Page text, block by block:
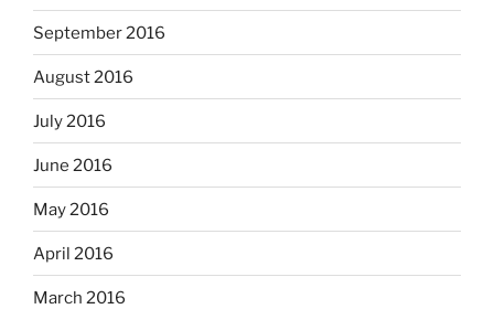
September 2016
August 2016
July 2016
June 2016
May 2016
April 2016
March 2016